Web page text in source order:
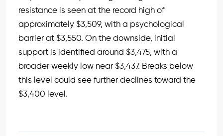
resistance is seen at the record high of
approximately $3,509, with a psychological
barrier at $3,550. On the downside, initial
support is identified around $3,475, with a
broader weekly low near $3,437. Breaks below
this level could see further declines toward the
$3,400 level.